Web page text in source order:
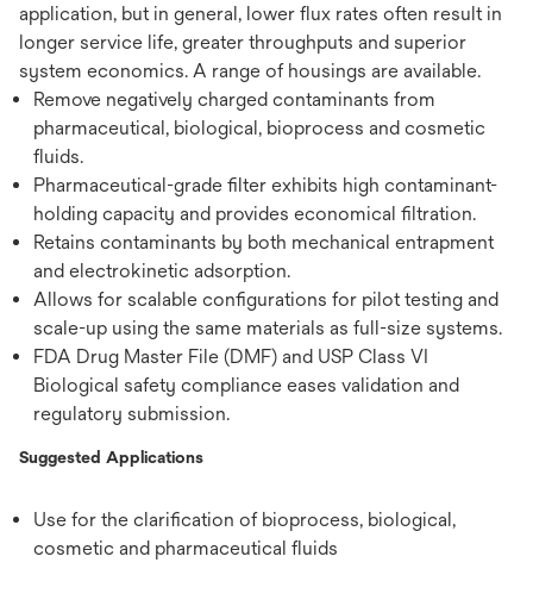
application, but in general, lower flux rates often result in
longer service life, greater throughputs and superior
system economics. A range of housings are available.
Remove negatively charged contaminants from
pharmaceutical, biological, bioprocess and cosmetic
fluids.
Pharmaceutical-grade filter exhibits high contaminant-
holding capacity and provides economical filtration.
Retains contaminants by both mechanical entrapment
and electrokinetic adsorption.
Allows for scalable configurations for pilot testing and
scale-up using the same materials as full-size systems.
FDA Drug Master File (DMF) and USP Class VI
Biological safety compliance eases validation and
regulatory submission.
Suggested Applications
Use for the clarification of bioprocess, biological,
cosmetic and pharmaceutical fluids